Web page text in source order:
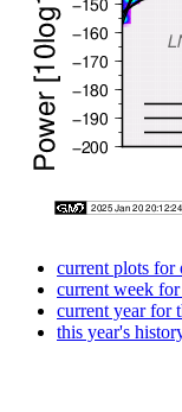
current plots for
current week
current year for
this year's